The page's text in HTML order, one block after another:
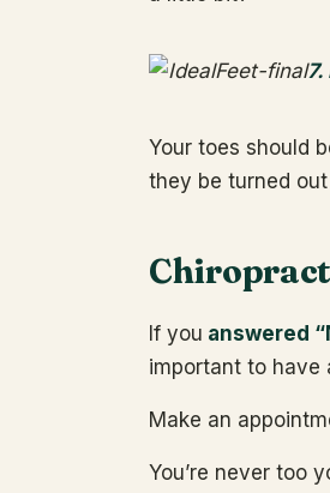
7.
Your toes should
they be turned
If you answered
important to have
Make an
You’re never too